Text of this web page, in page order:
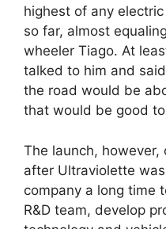
highest of any
so far, almost
wheeler Tiago. At
talked to him and
the road would be
that would be good
The launch, however,
after Ultraviolette
company a long time
R&D team, develop